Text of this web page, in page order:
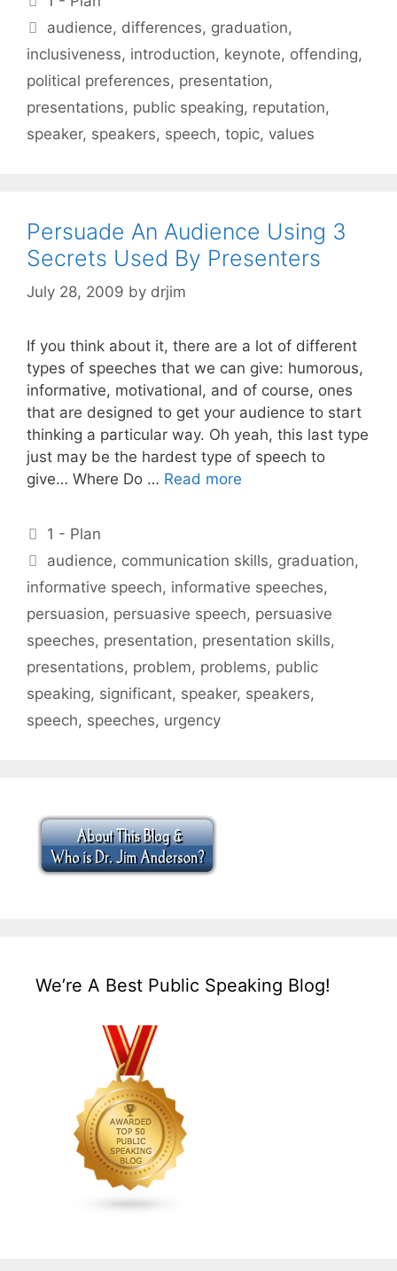
Tags
audience, differences, graduation,
inclusiveness, introduction, keynote, offending,
political preferences, presentation,
presentations, public speaking, reputation,
speaker, speakers, speech, topic, values
Persuade An Audience Using 3
Secrets Used By Presenters
July 28, 2009 by drjim
If you think about it, there are a lot of different
types of speeches that we can give: humorous,
informative, motivational, and of course, ones
that are designed to get your audience to start
thinking a particular way. Oh yeah, this last type
just may be the hardest type of speech to
give… Where Do … Read more
Categories
1 - Plan
Tags
audience, communication skills, graduation,
informative speech, informative speeches,
persuasion, persuasive speech, persuasive
speeches, presentation, presentation skills,
presentations, problem, problems, public
speaking, significant, speaker, speakers,
speech, speeches, urgency
We’re A Best Public Speaking Blog!